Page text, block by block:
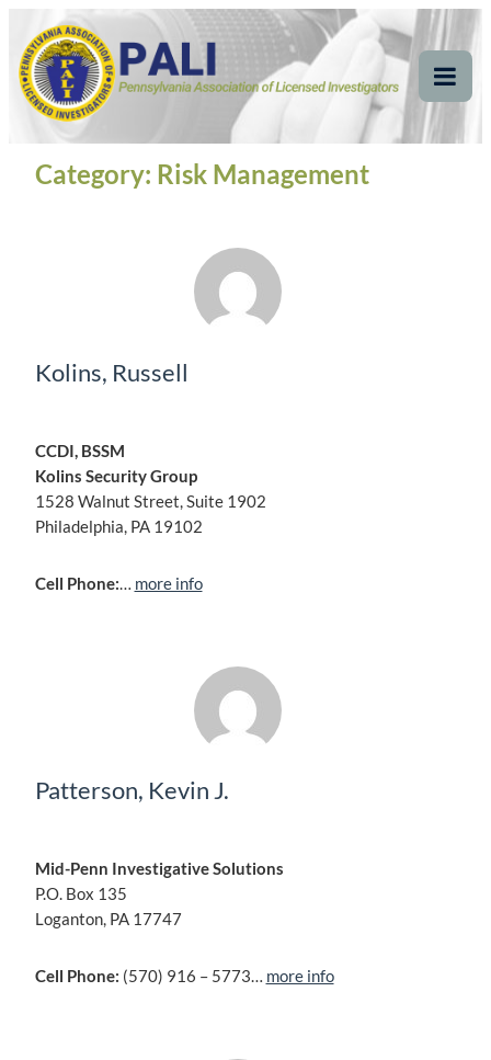
content
Pennsylvania
Association of Licensed
Investigators
Pennsylvania Association of Licensed Investigators
Category: Risk Management
Kolins, Russell
CCDI, BSSM
Kolins Security Group
1528 Walnut Street, Suite 1902
Philadelphia, PA 19102
Cell Phone: more info
Patterson, Kevin J.
Mid-Penn Investigative Solutions
P.O. Box 135
Loganton, PA 17747
Cell Phone: (570) 916 – 5773… more info